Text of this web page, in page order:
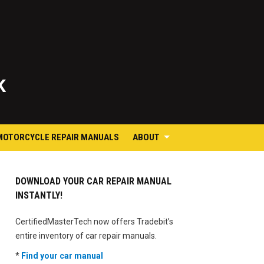
REPAIR MANUALS ABOUT
DOWNLOAD YOUR CAR REPAIR MANUAL
INSTANTLY!
CertifiedMasterTech now offers Tradebit’s
entire inventory of car repair manuals.
* Find your car manual